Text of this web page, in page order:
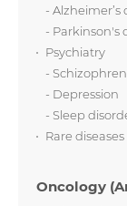
- Alzheimer’s
- Parkinson's
Psychiatry
-
- Depression
- Sleep
Rare diseases
Oncology